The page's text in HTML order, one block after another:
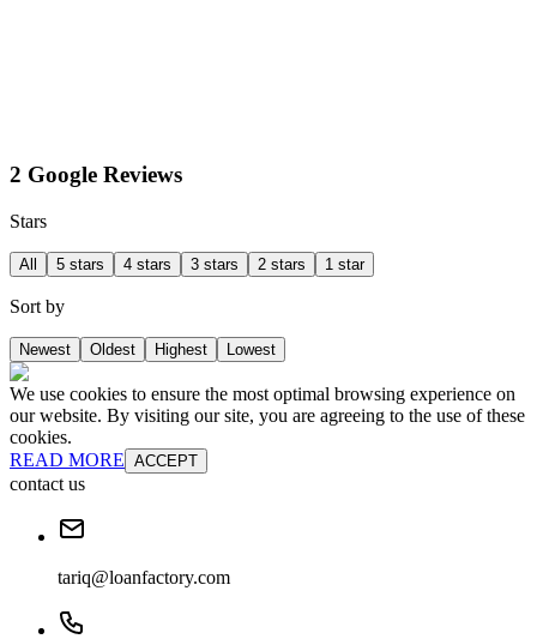
2 Google Reviews
Stars
All 5 stars 4 stars 3 stars 2 stars 1 star
Sort by
Newest Oldest Highest Lowest
We use cookies to ensure the most optimal browsing experience on
our website. By visiting our site, you are agreeing to the use of these
cookies.
READ MORE ACCEPT
contact us
tariq@loanfactory.com